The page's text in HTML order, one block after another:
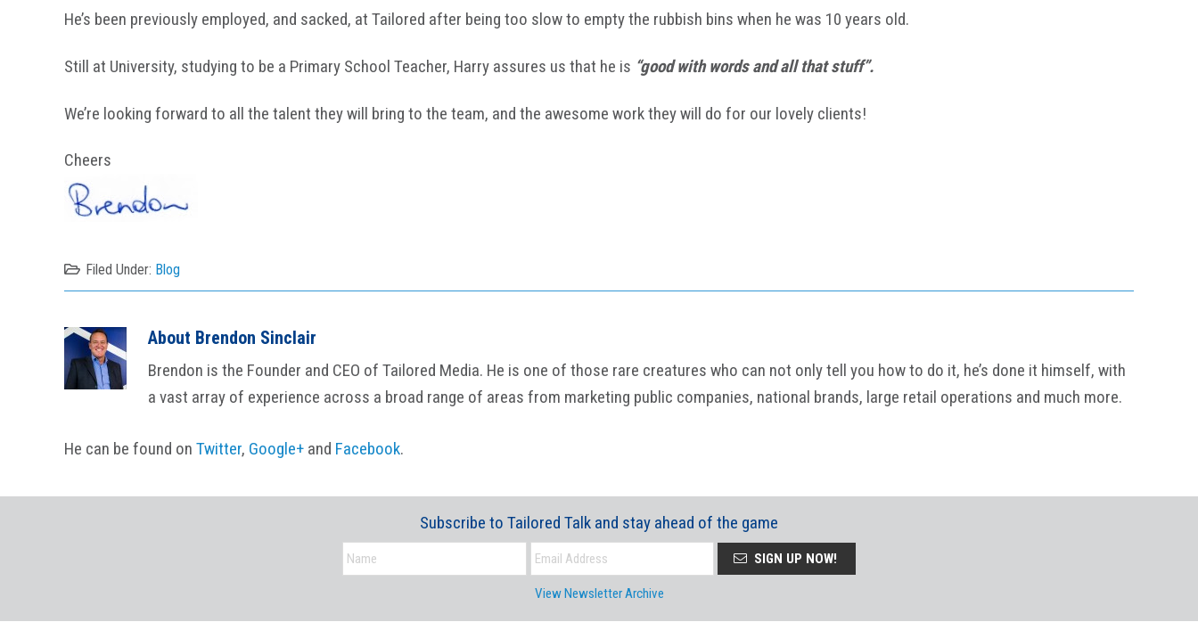
He’s been previously employed, and sacked, at Tailored after being too slow to empty the rubbish bins when he was 10 years old.
Still at University, studying to be a Primary School Teacher, Harry assures us that he is “good with words and all that stuff”.
We’re looking forward to all the talent they will bring to the team, and the awesome work they will do for our lovely clients!
Cheers
Filed Under: Blog
About Brendon Sinclair
Brendon is the Founder and CEO of Tailored Media. He is one of those rare creatures who can not only tell you how to do it, he’s done it himself, with
a vast array of experience across a broad range of areas from marketing public companies, national brands, large retail operations and much more.
He can be found on Twitter, Google+ and Facebook.
Subscribe to Tailored Talk and stay ahead of the game
SIGN UP NOW!
View Newsletter Archive